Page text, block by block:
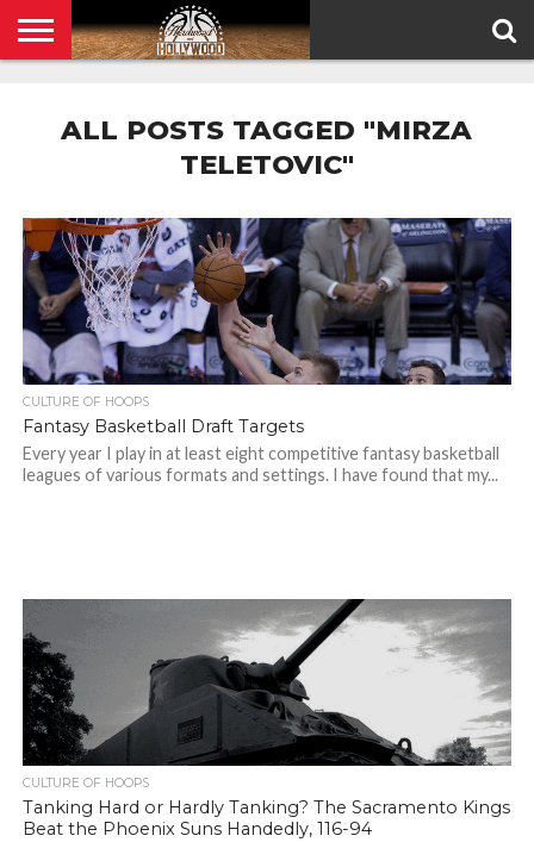
POLICY
ALL POSTS TAGGED "MIRZA
TELETOVIC"
CULTURE OF HOOPS
Fantasy Basketball Draft Targets
Every year I play in at least eight competitive fantasy basketball
leagues of various formats and settings. I have found that my...
CULTURE OF HOOPS
Tanking Hard or Hardly Tanking? The Sacramento Kings
Beat the Phoenix Suns Handedly, 116-94